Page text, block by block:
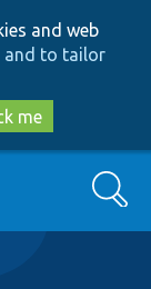
and web
and to tailor
me
Search